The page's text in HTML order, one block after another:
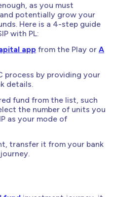
as you must
potentially grow your
Here is a 4-step guide
with PL:
app from the Play or A
process by providing your
details.
fund from the list, such
the number of units you
as your mode of
transfer it from your bank